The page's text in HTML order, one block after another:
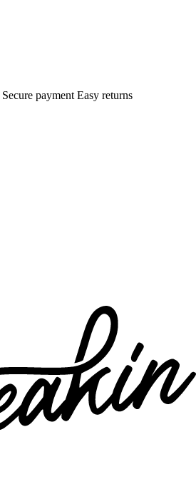
Secure payment Easy returns